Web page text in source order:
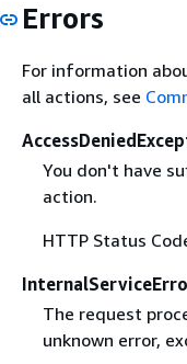
Errors
For information
all actions, see
You don't have
action.
HTTP Status
The request
unknown error,